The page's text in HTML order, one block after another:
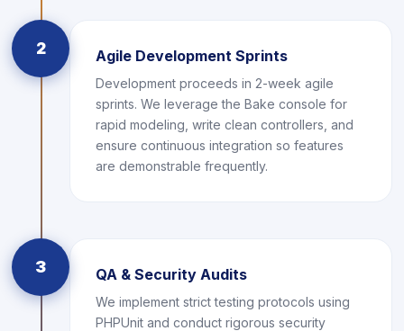
2 Agile Development Sprints
Development proceeds in 2-week agile
sprints. We leverage the Bake console for
rapid modeling, write clean controllers, and
ensure continuous integration so features
are demonstrable frequently.
3 QA & Security Audits
We implement strict testing protocols using
PHPUnit and conduct rigorous security